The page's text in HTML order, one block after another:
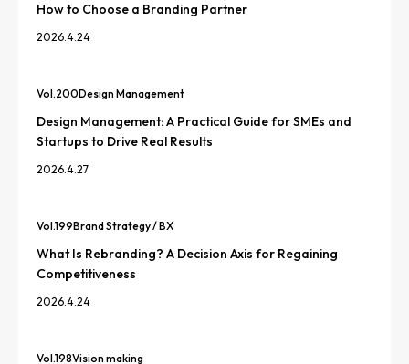
How to Choose a Branding Partner
2026.4.24
Vol.200Design Management
Design Management: A Practical Guide for SMEs and
Startups to Drive Real Results
2026.4.27
Vol.199Brand Strategy / BX
What Is Rebranding? A Decision Axis for Regaining
Competitiveness
2026.4.24
Vol.198Vision making